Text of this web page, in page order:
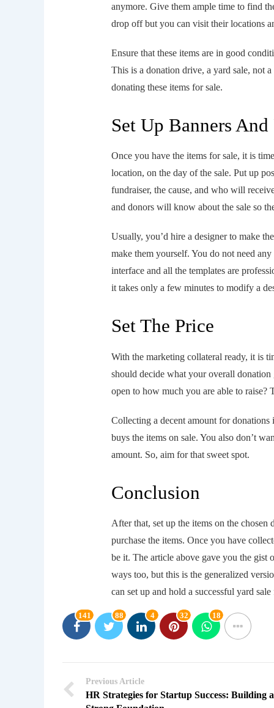
anymore. Give them ample time to find
drop off but you can visit their locations
Ensure that these items are in good
This is a donation drive, a yard sale, not
donating these items for sale.
Set Up Banners And
Once you have the items for sale, it is
location, on the day of the sale. Put up
fundraiser, the cause, and who will
and donors will know about the sale so
Usually, you’d hire a designer to make
make them yourself. You do not need
interface and all the templates are
it takes only a few minutes to modify a
Set The Price
With the marketing collateral ready, it is
should decide what your overall
open to how much you are able to
Collecting a decent amount for
buys the items on sale. You also don’t
amount. So, aim for that sweet spot.
Conclusion
After that, set up the items on the chosen
purchase the items. Once you have
be it. The article above gave you the gist
ways too, but this is the generalized
can set up and hold a successful yard sale
141 88 4 32 18
Previous Article
HR Strategies for Startup Success: Building a